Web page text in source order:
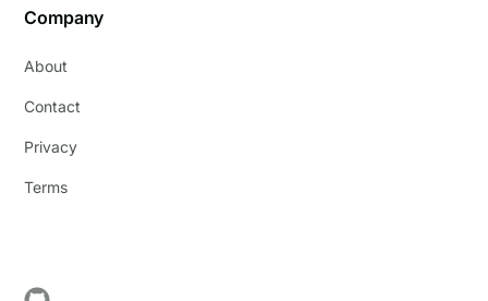
Company
About
Contact
Privacy
Terms